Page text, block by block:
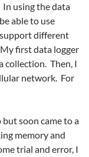
using the data
able to use
different
first data logger
collection. Then, I
network. For
soon came to a
memory and
trial and error, I